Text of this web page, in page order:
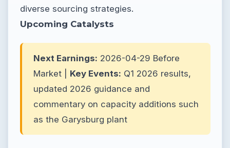
diverse sourcing strategies.
Upcoming Catalysts
Next Earnings: 2026-04-29 Before
Market | Key Events: Q1 2026 results,
updated 2026 guidance and
commentary on capacity additions such
as the Garysburg plant